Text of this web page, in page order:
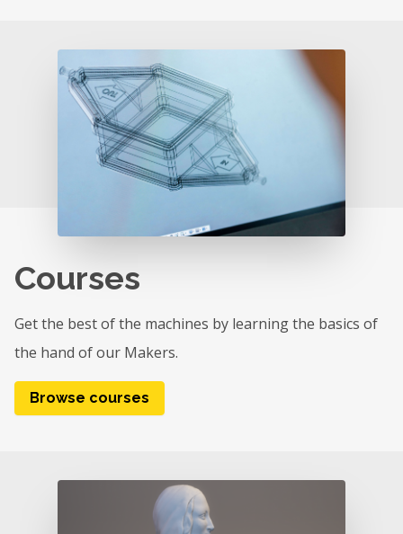
Courses
Get the best of the machines by learning the basics of
the hand of our Makers.
Browse courses